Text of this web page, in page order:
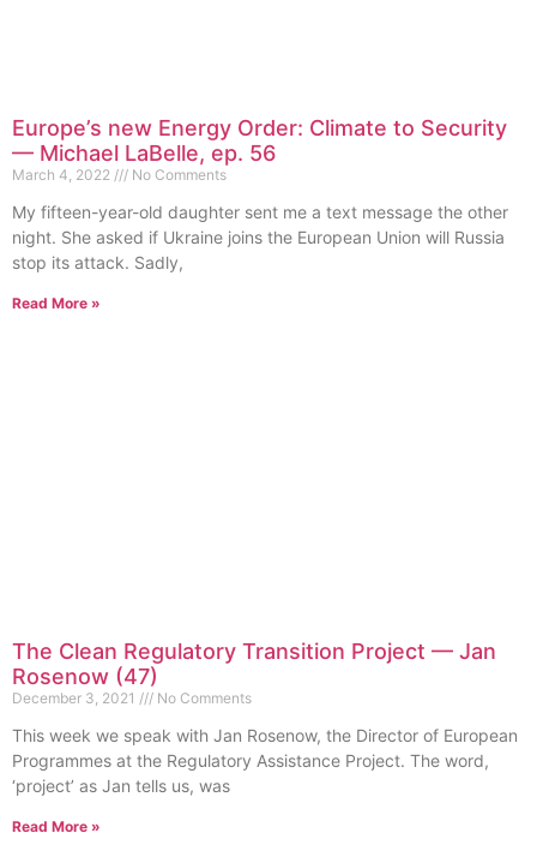
Europe’s new Energy Order: Climate to Security
— Michael LaBelle, ep. 56
March 4, 2022 No Comments
My fifteen-year-old daughter sent me a text message the other
night. She asked if Ukraine joins the European Union will Russia
stop its attack. Sadly,
Read More »
The Clean Regulatory Transition Project — Jan
Rosenow (47)
December 3, 2021 No Comments
This week we speak with Jan Rosenow, the Director of European
Programmes at the Regulatory Assistance Project. The word,
‘project’ as Jan tells us, was
Read More »